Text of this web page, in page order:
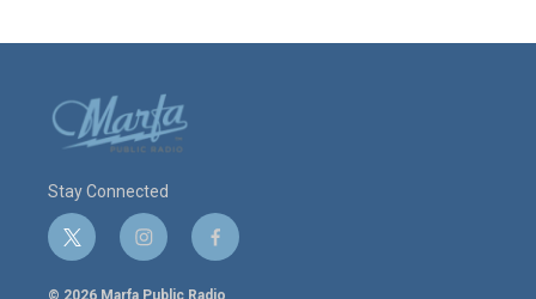
Stay Connected
t
w
i
i
n
s
f
a
c